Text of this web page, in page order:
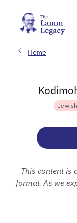
Home
This content is
format. As we